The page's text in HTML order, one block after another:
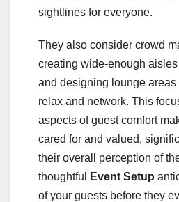
sightlines for everyone.
They also consider crowd
creating wide-enough
and designing lounge areas
relax and network. This
aspects of guest comfort
cared for and valued,
their overall perception of
thoughtful
Event Setup
of your guests before they